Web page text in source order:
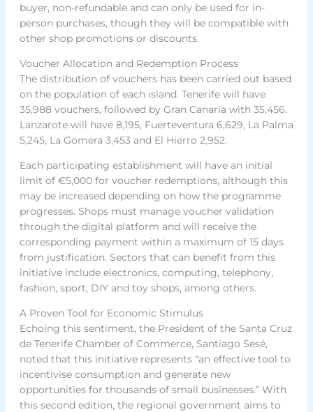
buyer, non-refundable and can only be used for in-
person purchases, though they will be compatible with
other shop promotions or discounts.
Voucher Allocation and Redemption Process
The distribution of vouchers has been carried out based
on the population of each island. Tenerife will have
35,988 vouchers, followed by Gran Canaria with 35,456.
Lanzarote will have 8,195, Fuerteventura 6,629, La Palma
5,245, La Gomera 3,453 and El Hierro 2,952.
Each participating establishment will have an initial
limit of €5,000 for voucher redemptions, although this
may be increased depending on how the programme
progresses. Shops must manage voucher validation
through the digital platform and will receive the
corresponding payment within a maximum of 15 days
from justification. Sectors that can benefit from this
initiative include electronics, computing, telephony,
fashion, sport, DIY and toy shops, among others.
A Proven Tool for Economic Stimulus
Echoing this sentiment, the President of the Santa Cruz
de Tenerife Chamber of Commerce, Santiago Sesé,
noted that this initiative represents “an effective tool to
incentivise consumption and generate new
opportunities for thousands of small businesses.” With
this second edition, the regional government aims to